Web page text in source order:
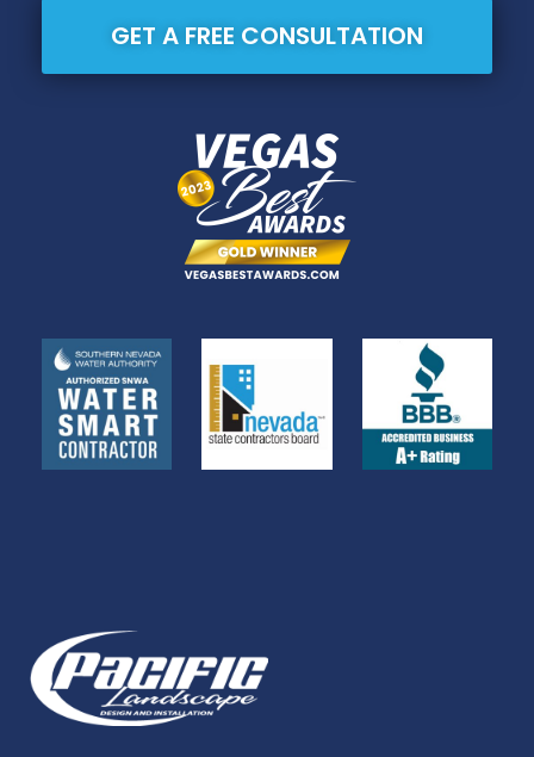
GET A FREE CONSULTATION